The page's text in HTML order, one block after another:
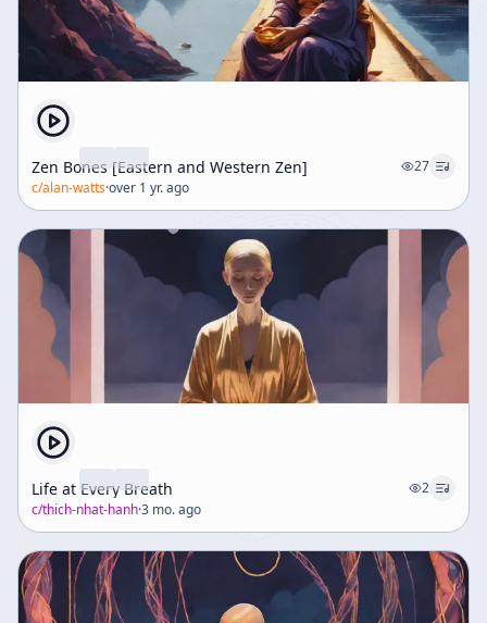
Zen Bones [Eastern and Western Zen]
27
c/alan-watts·over 1 yr. ago
Life at Every Breath
2
c/thich-nhat-hanh·3 mo. ago